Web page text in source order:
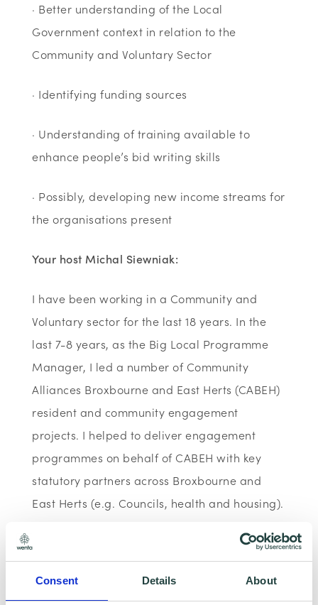
Consent Details About
· Better understanding of the Local
Government context in relation to the
Community and Voluntary Sector
· Identifying funding sources
· Understanding of training available to
enhance people’s bid writing skills
· Possibly, developing new income streams for
the organisations present
Your host Michal Siewniak:
I have been working in a Community and
Voluntary sector for the last 18 years. In the
last 7-8 years, as the Big Local Programme
Manager, I led a number of Community
Alliances Broxbourne and East Herts (CABEH)
resident and community engagement
projects. I helped to deliver engagement
programmes on behalf of CABEH with key
statutory partners across Broxbourne and
East Herts (e.g. Councils, health and housing).
of funding applications in my paid